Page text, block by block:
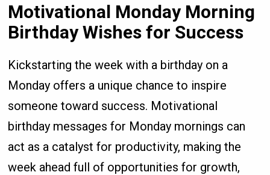
Motivational Monday Morning
Birthday Wishes for Success
Kickstarting the week with a birthday on a
Monday offers a unique chance to inspire
someone toward success. Motivational
birthday messages for Monday mornings can
act as a catalyst for productivity, making the
week ahead full of opportunities for growth,